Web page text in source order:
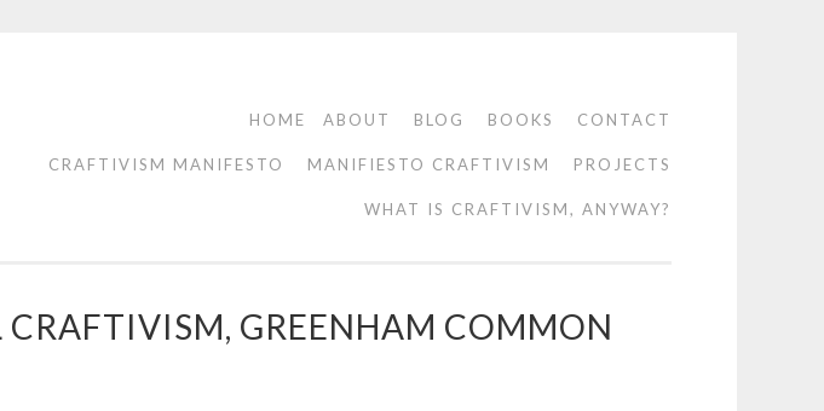
HOME ABOUT BLOG BOOKS CONTACT
CRAFTIVISM MANIFESTO MANIFIESTO CRAFTIVISM PROJECTS
WHAT IS CRAFTIVISM, ANYWAY?
GREENHAM COMMON